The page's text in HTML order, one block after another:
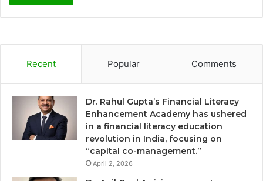
Recent Popular Comments
Dr. Rahul Gupta’s Financial Literacy
Enhancement Academy has ushered
in a financial literacy education
revolution in India, focusing on
“capital co-management.”
April 2, 2026